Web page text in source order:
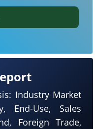
Industry Market
End-Use, Sales
Foreign Trade,